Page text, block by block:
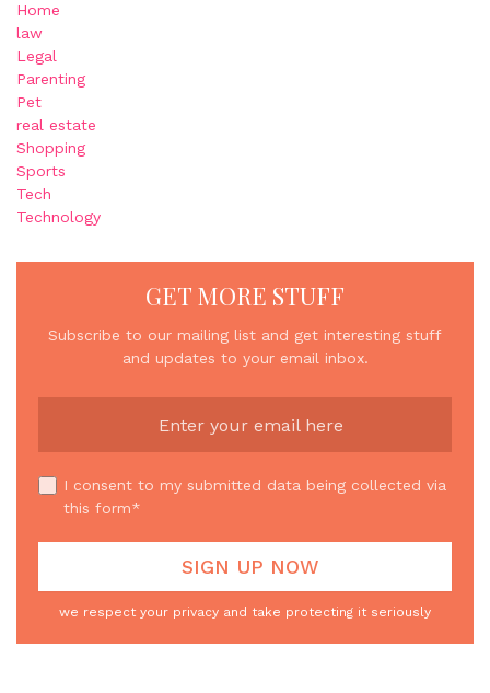
Home
law
Legal
Parenting
Pet
real estate
Shopping
Sports
Tech
Technology
GET MORE STUFF
Subscribe to our mailing list and get interesting stuff
and updates to your email inbox.
I consent to my submitted data being collected via
this form*
we respect your privacy and take protecting it seriously